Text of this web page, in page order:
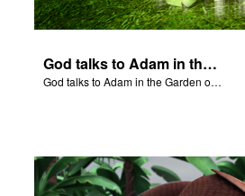
God talks to Adam in the Garden of Eden.
God talks to Adam in the Garden of Eden.